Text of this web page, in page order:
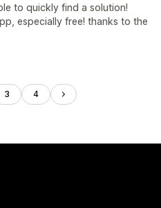
to quickly find a solution!
especially free! thanks to the
3 4